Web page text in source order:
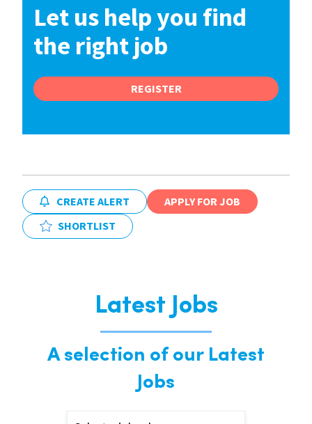
Let us help you find
the right job
REGISTER
CREATE ALERT
APPLY FOR JOB
SHORTLIST
Latest Jobs
A selection of our Latest
Jobs